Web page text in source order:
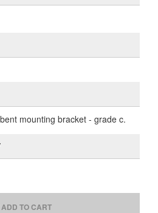
mounting bracket - grade c.
ADD TO CART